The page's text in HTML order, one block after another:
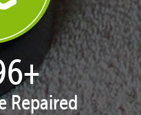
+
Repaired